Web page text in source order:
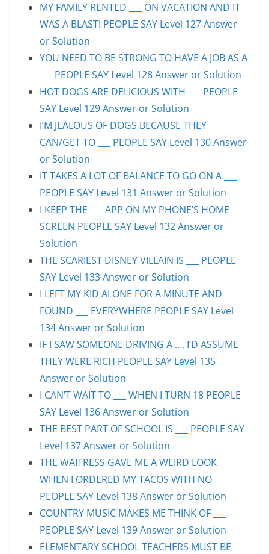
MY FAMILY RENTED ___ ON VACATION AND IT
WAS A BLAST! PEOPLE SAY Level 127 Answer
or Solution
YOU NEED TO BE STRONG TO HAVE A JOB AS A
___ PEOPLE SAY Level 128 Answer or Solution
HOT DOGS ARE DELICIOUS WITH ___ PEOPLE
SAY Level 129 Answer or Solution
I’M JEALOUS OF DOGS BECAUSE THEY
CAN/GET TO ___ PEOPLE SAY Level 130 Answer
or Solution
IT TAKES A LOT OF BALANCE TO GO ON A ___
PEOPLE SAY Level 131 Answer or Solution
I KEEP THE ___ APP ON MY PHONE’S HOME
SCREEN PEOPLE SAY Level 132 Answer or
Solution
THE SCARIEST DISNEY VILLAIN IS ___ PEOPLE
SAY Level 133 Answer or Solution
I LEFT MY KID ALONE FOR A MINUTE AND
FOUND ___ EVERYWHERE PEOPLE SAY Level
134 Answer or Solution
IF I SAW SOMEONE DRIVING A …, I’D ASSUME
THEY WERE RICH PEOPLE SAY Level 135
Answer or Solution
I CAN’T WAIT TO ___ WHEN I TURN 18 PEOPLE
SAY Level 136 Answer or Solution
THE BEST PART OF SCHOOL IS ___ PEOPLE SAY
Level 137 Answer or Solution
THE WAITRESS GAVE ME A WEIRD LOOK
WHEN I ORDERED MY TACOS WITH NO ___
PEOPLE SAY Level 138 Answer or Solution
COUNTRY MUSIC MAKES ME THINK OF ___
PEOPLE SAY Level 139 Answer or Solution
ELEMENTARY SCHOOL TEACHERS MUST BE